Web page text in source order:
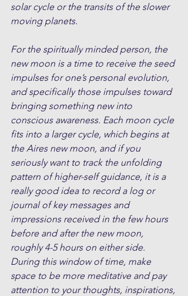
solar cycle or the transits of the slower
moving planets.
For the spiritually minded person, the
new moon is a time to receive the seed
impulses for one’s personal evolution,
and specifically those impulses toward
bringing something new into
conscious awareness. Each moon cycle
fits into a larger cycle, which begins at
the Aires new moon, and if you
seriously want to track the unfolding
pattern of higher-self guidance, it is a
really good idea to record a log or
journal of key messages and
impressions received in the few hours
before and after the new moon,
roughly 4-5 hours on either side.
During this window of time, make
space to be more meditative and pay
attention to your thoughts, inspirations,